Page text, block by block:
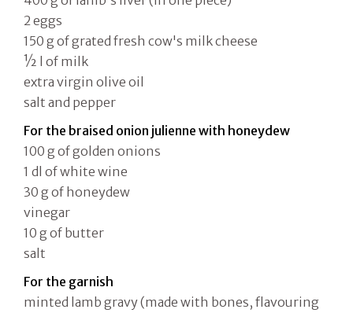
2 eggs
150 g of grated fresh cow's milk cheese
½ l of milk
extra virgin olive oil
salt and pepper
For the braised onion julienne with honeydew
100 g of golden onions
1 dl of white wine
30 g of honeydew
vinegar
10 g of butter
salt
For the garnish
minted lamb gravy (made with bones, flavouring